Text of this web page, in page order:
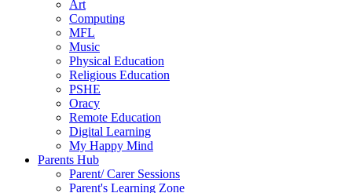
Art
Computing
MFL
Music
Physical Education
Religious Education
PSHE
Oracy
Remote Education
Digital Learning
My Happy Mind
Parents Hub
Parent/ Carer Sessions
Parent's Learning Zone